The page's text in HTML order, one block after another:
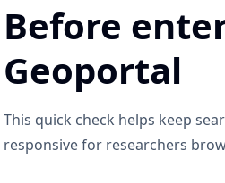
Before
Geoportal
This quick check helps keep
responsive for researchers